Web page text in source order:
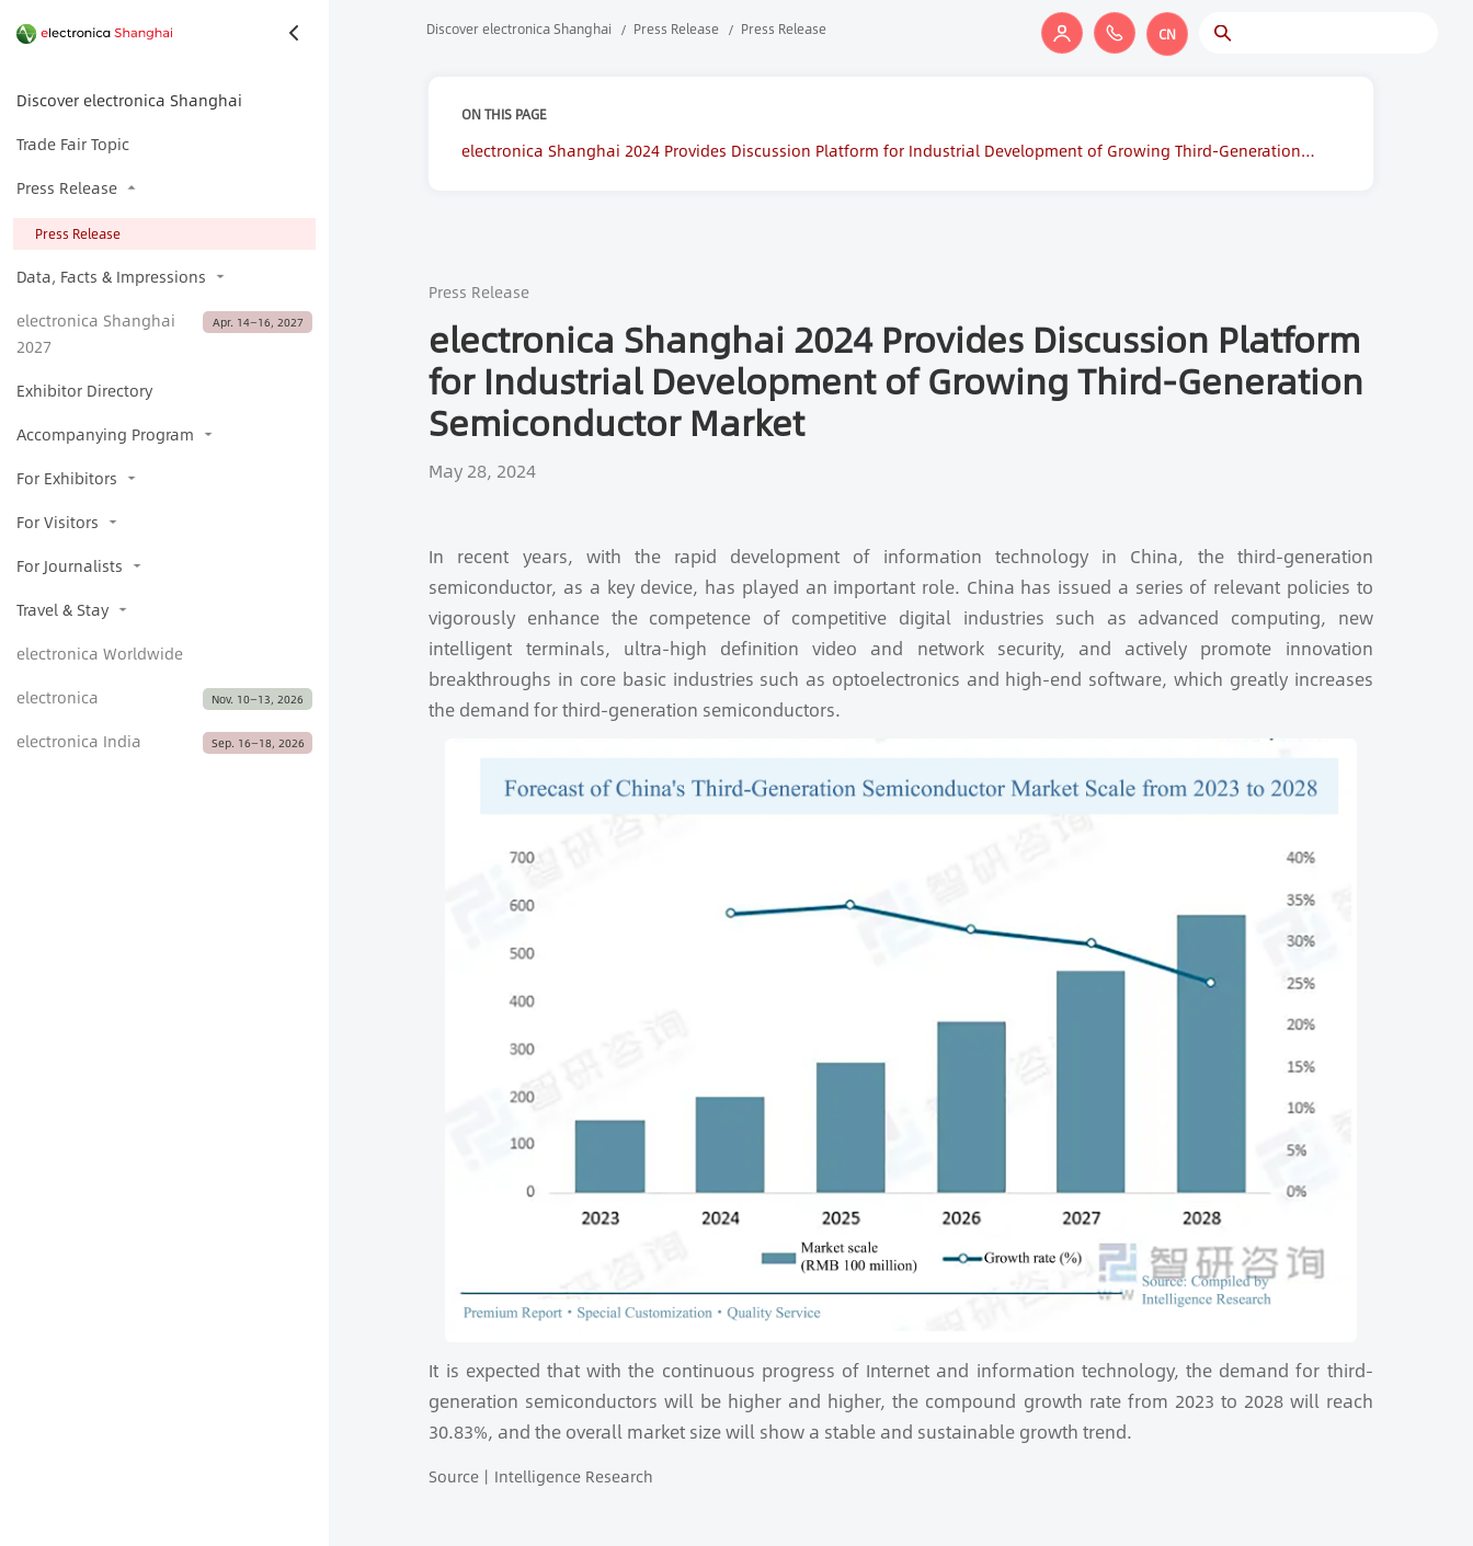
CN
Discover electronica Shanghai
Trade Fair Topic
Press Release
Press Release
Data, Facts & Impressions
electronica Shanghai
2027
Apr. 14—16, 2027
Exhibitor Directory
Accompanying Program
For Exhibitors
For Visitors
For Journalists
Travel & Stay
electronica Worldwide
electronica
Nov. 10—13, 2026
electronica India Sep. 16­­­­­—18, 2026
Discover electronica Shanghai Press Release Press Release
ON THIS PAGE
electronica Shanghai 2024 Provides Discussion Platform for Industrial Development of Growing Third-Generation
Press Release
electronica Shanghai 2024 Provides Discussion Platform
for Industrial Development of Growing Third-Generation
Semiconductor Market
May 28, 2024
In recent years, with the rapid development of information technology in China, the third-generation
semiconductor, as a key device, has played an important role. China has issued a series of relevant policies to
vigorously enhance the competence of competitive digital industries such as advanced computing, new
intelligent terminals, ultra-high definition video and network security, and actively promote innovation
breakthroughs in core basic industries such as optoelectronics and high-end software, which greatly increases
the demand for third-generation semiconductors.
It is expected that with the continuous progress of Internet and information technology, the demand for third-
generation semiconductors will be higher and higher, the compound growth rate from 2023 to 2028 will reach
30.83%, and the overall market size will show a stable and sustainable growth trend.
Source丨Intelligence Research